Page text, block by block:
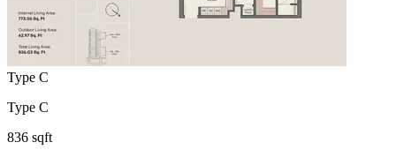
Type C
Type C
836 sqft